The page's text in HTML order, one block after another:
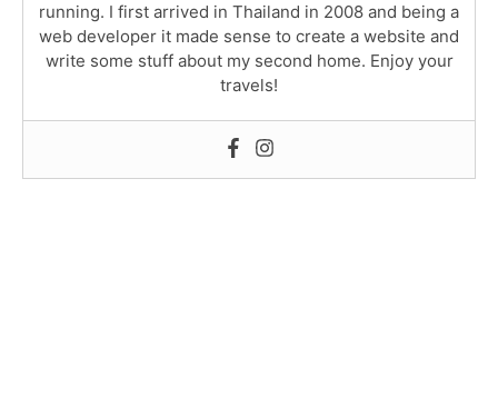
running. I first arrived in Thailand in 2008 and being a
web developer it made sense to create a website and
write some stuff about my second home. Enjoy your
travels!